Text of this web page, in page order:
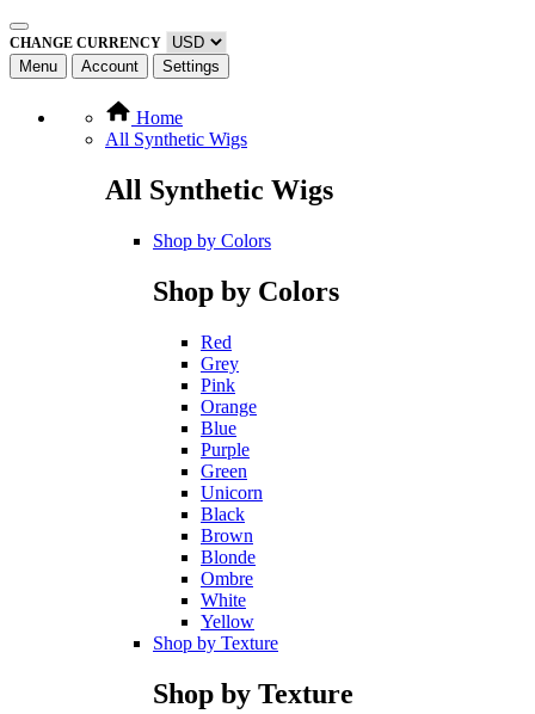
CHANGE CURRENCY
Menu Account Settings
Home
All Synthetic Wigs
All Synthetic Wigs
Shop by Colors
Shop by Colors
Red
Grey
Pink
Orange
Blue
Purple
Green
Unicorn
Black
Brown
Blonde
Ombre
White
Yellow
Shop by Texture
Shop by Texture